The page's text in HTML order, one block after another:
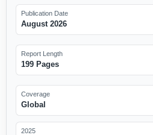
Publication Date
August 2026
Report Length
199 Pages
Coverage
Global
2025